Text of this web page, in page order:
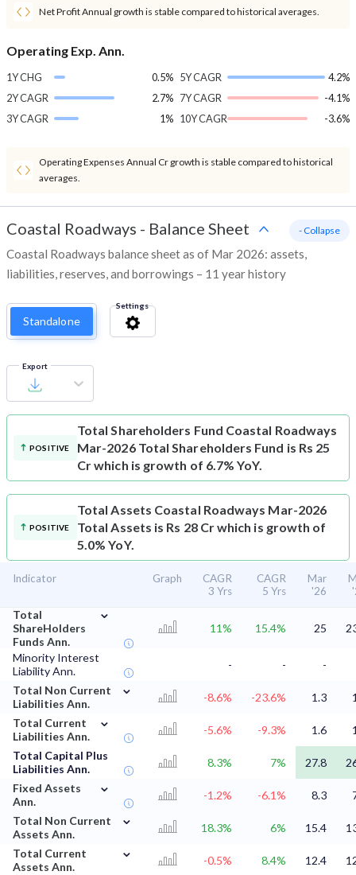
Net Profit Annual growth is stable compared to historical averages.
Operating Exp. Ann.
1Y CHG
0.5%
2Y CAGR
2.7%
3Y CAGR
1%
5Y CAGR
4.2%
7Y CAGR
-4.1%
10Y CAGR
-3.6%
Operating Expenses Annual Cr growth is stable compared to historical
averages.
Coastal Roadways - Balance Sheet
Coastal Roadways balance sheet as of Mar 2026: assets,
liabilities, reserves, and borrowings – 11 year history
- Collapse
Standalone
Settings
Export
POSITIVE
Total Shareholders Fund Coastal Roadways
Mar-2026 Total Shareholders Fund is Rs 25
Cr which is growth of 6.7% YoY.
POSITIVE
Total Assets Coastal Roadways Mar-2026
Total Assets is Rs 28 Cr which is growth of
5.0% YoY.
Indicator Graph
CAGR
3 Yrs
CAGR
5 Yrs
Mar
'26
Total
ShareHolders
Funds Ann.
⌄
11% 15.4% 25
Minority Interest
Liability Ann.
- -
-
Total Non Current
Liabilities Ann.
⌄
-8.6% -23.6% 1.3
Total Current
Liabilities Ann.
⌄
-5.6% -9.3% 1.6
Total Capital Plus
Liabilities Ann.
8.3% 7% 27.8
Fixed Assets
Ann.
⌄
-1.2% -6.1% 8.3
Total Non Current
Assets Ann.
⌄
18.3% 6% 15.4
Total Current
Assets Ann.
⌄
-0.5% 8.4% 12.4